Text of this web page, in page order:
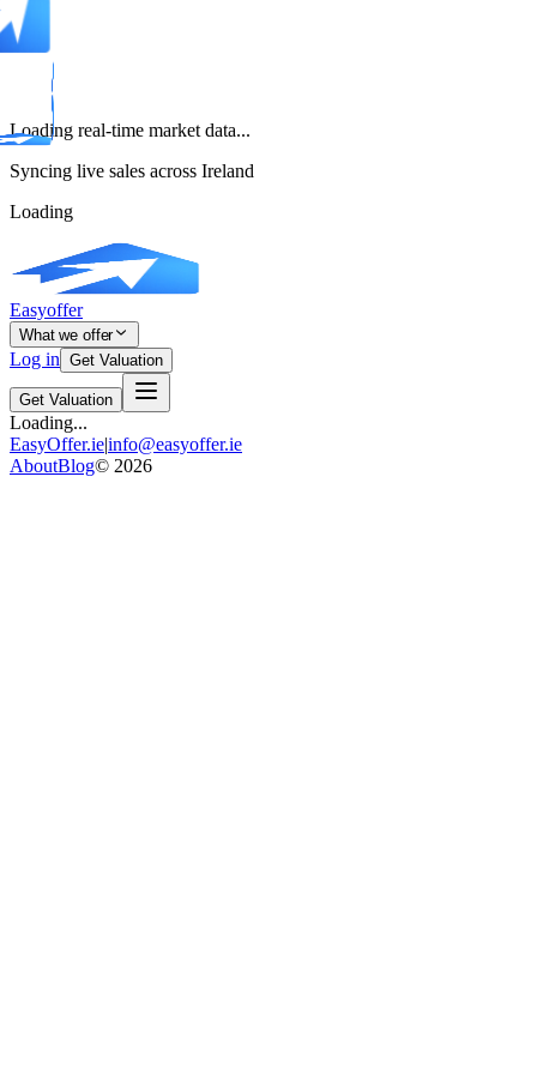
Loading real-time market data...
Syncing live sales across Ireland
Loading
Easyoffer
What we offer
Log in Get Valuation
Get Valuation
Loading...
EasyOffer.ie|info@easyoffer.ie
AboutBlog© 2026